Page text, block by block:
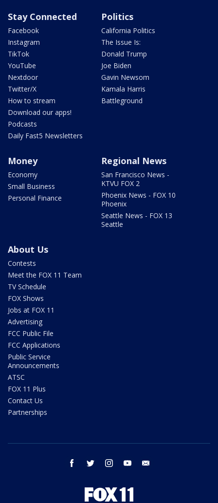
Stay Connected
Facebook
Instagram
TikTok
YouTube
Nextdoor
Twitter/X
How to stream
Download our apps!
Podcasts
Daily Fast5 Newsletters
Politics
California Politics
The Issue Is:
Donald Trump
Joe Biden
Gavin Newsom
Kamala Harris
Battleground
Money
Economy
Small Business
Personal Finance
Regional News
San Francisco News -
KTVU FOX 2
Phoenix News - FOX 10
Phoenix
Seattle News - FOX 13
Seattle
About Us
Contests
Meet the FOX 11 Team
TV Schedule
FOX Shows
Jobs at FOX 11
Advertising
FCC Public File
FCC Applications
Public Service
Announcements
ATSC
FOX 11 Plus
Contact Us
Partnerships
facebook twitter instagram youtube